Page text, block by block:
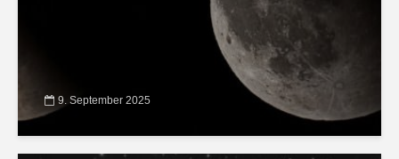
9. September 2025